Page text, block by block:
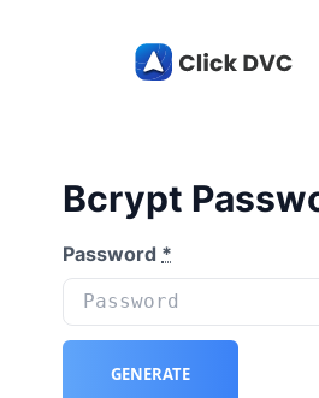
Bcrypt
Password *
GENERATE